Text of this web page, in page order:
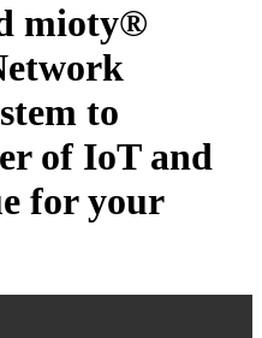
mioty®
to
of IoT and
for your